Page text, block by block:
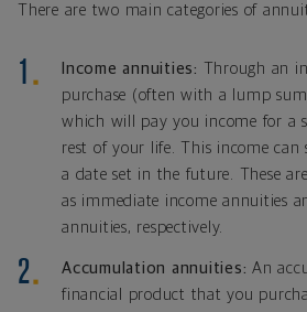
There are two main categories of
Income annuities: Through an
purchase (often with a lump
which will pay you income for a
rest of your life. This income
a date set in the future. These
as immediate income annuities
annuities, respectively.
Accumulation annuities: An
financial product that you